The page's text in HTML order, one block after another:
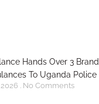
Hands Over 3 Brand
To Uganda Police
No Comments